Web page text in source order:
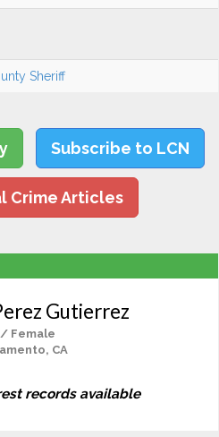
Sheriff
Subscribe to LCN
Crime Articles
Gutierrez
/ Female
CA
records available